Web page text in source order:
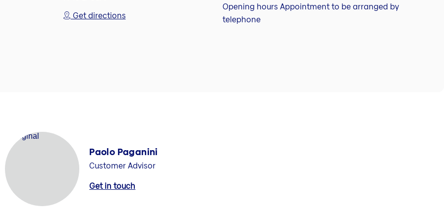
Get directions
Opening hours Appointment to be arranged by
telephone
Paolo Paganini
Customer Advisor
Get in touch